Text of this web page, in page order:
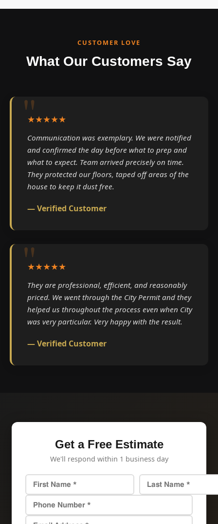
CUSTOMER LOVE
What Our Customers Say
★★★★★
Communication was exemplary. We were notified
and confirmed the day before what to prep and
what to expect. Team arrived precisely on time.
They protected our floors, taped off areas of the
house to keep it dust free.
— Verified Customer
★★★★★
They are professional, efficient, and reasonably
priced. We went through the City Permit and they
helped us throughout the process even when City
was very particular. Very happy with the result.
— Verified Customer
Get a Free Estimate
We'll respond within 1 business day